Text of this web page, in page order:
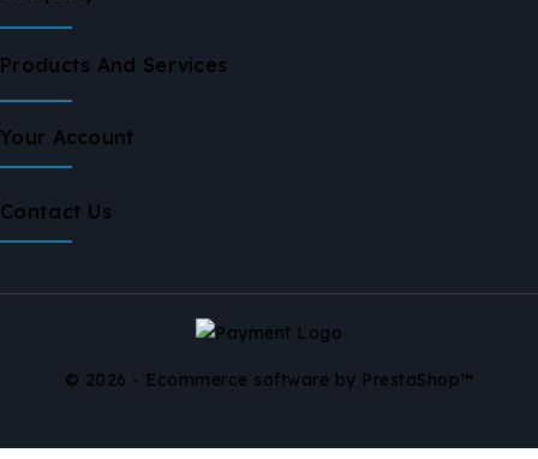
Products And Services
Your Account
Contact Us
© 2026 - Ecommerce software by PrestaShop™